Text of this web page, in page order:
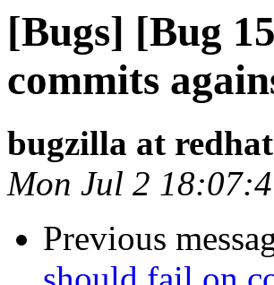
[Bugs] [Bug
commits
bugzilla at
Mon Jul 2
Previous